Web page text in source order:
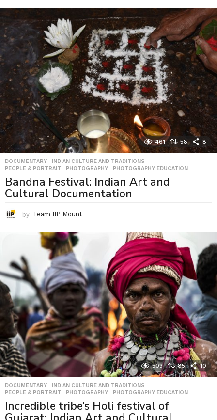
461 58 8
DOCUMENTARY INDIAN CULTURE AND TRADITIONS
PEOPLE & PORTRAIT
,PHOTOGRAPHY ,PHOTOGRAPHY EDUCATION
Bandna Festival: Indian Art and
Cultural Documentation
by Team IIP Mount
503 85 10
DOCUMENTARY INDIAN CULTURE AND TRADITIONS
PEOPLE & PORTRAIT
,PHOTOGRAPHY ,PHOTOGRAPHY EDUCATION
Incredible tribe’s Holi festival of